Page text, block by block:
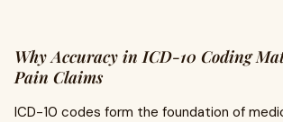
Why Accuracy in ICD-10 Coding
Pain Claims
ICD-10 codes form the foundation of